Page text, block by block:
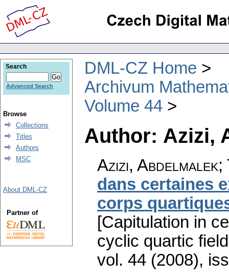
DML-CZ Home
Archivum
Volume 44
Author: Azizi,
Azizi, Abdelmalek;
dans certaines
corps
[Capitulation in
cyclic quartic
vol. 44 (2008),
Search
Advanced Search
Browse
Collections
Titles
Authors
MSC
About DML-CZ
Partner of